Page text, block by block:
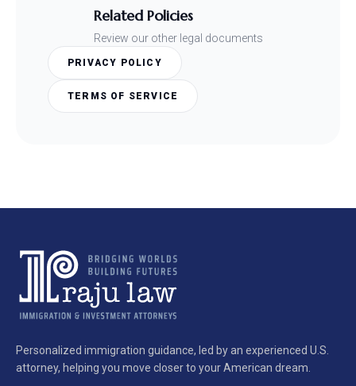
Related Policies
Review our other legal documents
PRIVACY POLICY
TERMS OF SERVICE
Personalized immigration guidance, led by an experienced U.S.
attorney, helping you move closer to your American dream.